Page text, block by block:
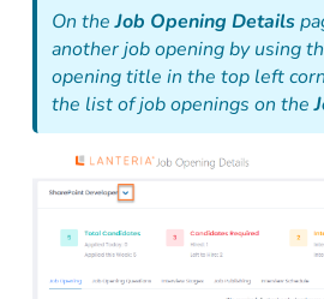
On theJob Opening Details
another job opening by using
opening title in the top left
the list of job openings on the